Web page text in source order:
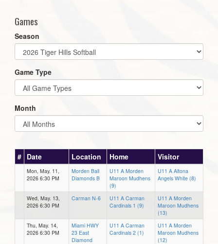
Games
Season
Game Type
Month
# Date Location Home Visitor
Mon, May. 11,
2026 6:30 PM
Morden Ball
Diamonds B
U11 A Morden
Maroon Mudhens
(9)
U11 A Altona
Angels White (8)
Wed, May. 13,
2026 6:30 PM
Carman N-6
U11 A Carman
Cardinals 1 (9)
U11 A Morden
Maroon Mudhens
(13)
Thu, May. 14,
2026 6:30 PM
Miami HWY
23 East
Diamond
U11 A Carman
Cardinals 2 (1)
U11 A Morden
Maroon Mudhens
(12)